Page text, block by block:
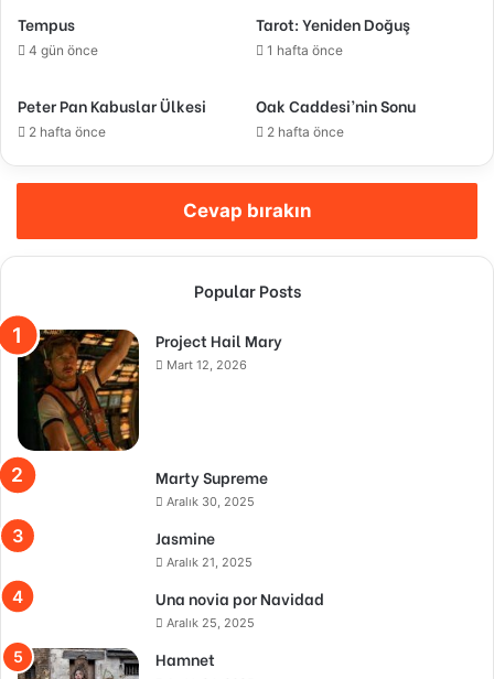
Tempus
4 gün önce
Tarot: Yeniden Doğuş
1 hafta önce
Peter Pan Kabuslar Ülkesi
2 hafta önce
Oak Caddesi’nin Sonu
2 hafta önce
Cevap bırakın
Popular Posts
Project Hail Mary
Mart 12, 2026
Marty Supreme
Aralık 30, 2025
Jasmine
Aralık 21, 2025
Una novia por Navidad
Aralık 25, 2025
Hamnet